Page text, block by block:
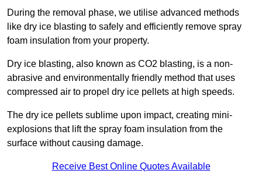
During the removal phase, we utilise advanced methods
like dry ice blasting to safely and efficiently remove spray
foam insulation from your property.
Dry ice blasting, also known as CO2 blasting, is a non-
abrasive and environmentally friendly method that uses
compressed air to propel dry ice pellets at high speeds.
The dry ice pellets sublime upon impact, creating mini-
explosions that lift the spray foam insulation from the
surface without causing damage.
Receive Best Online Quotes Available